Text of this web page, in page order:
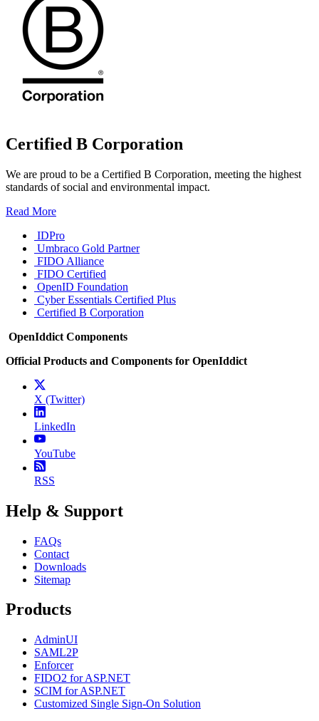
Certified B Corporation
We are proud to be a Certified B Corporation, meeting the highest
standards of social and environmental impact.
Read More
IDPro
Umbraco Gold Partner
FIDO Alliance
FIDO Certified
OpenID Foundation
Cyber Essentials Certified Plus
Certified B Corporation
OpenIddict Components
Official Products and Components for OpenIddict
X (Twitter)
LinkedIn
YouTube
RSS
Help & Support
FAQs
Contact
Downloads
Sitemap
Products
AdminUI
SAML2P
Enforcer
FIDO2 for ASP.NET
SCIM for ASP.NET
Customized Single Sign-On Solution